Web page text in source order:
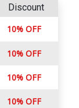
Discount
10% OFF
10% OFF
10% OFF
10% OFF